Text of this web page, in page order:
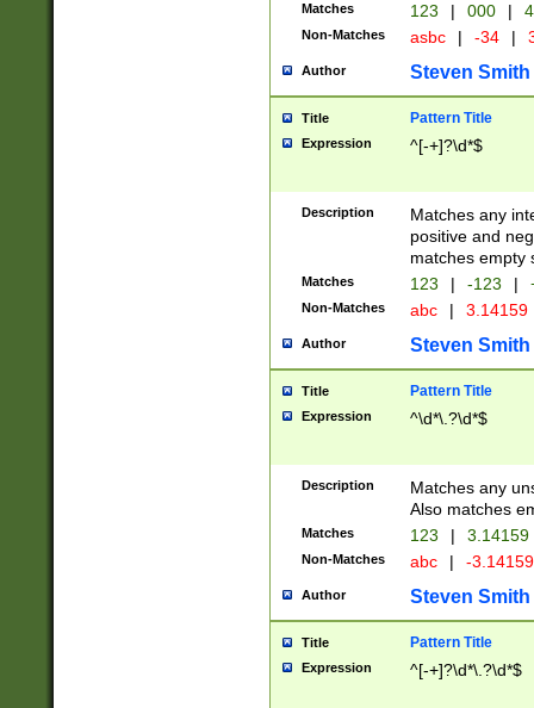
Matches 123 | 000 |
Non-Matches asbc | -34 |
Author Steven Smith
Title Pattern Title
Expression ^[-+]?\d*$
Description
Matches any
positive and
matches empty
Matches 123 | -123 |
Non-Matches abc | 3.14159
Author Steven Smith
Title Pattern Title
Expression ^\d*\.?\d*$
Description
Matches any
Also matches
Matches 123 | 3.14159
Non-Matches abc | -
Author Steven Smith
Title Pattern Title
Expression ^[-+]?\d*\.?\d*$